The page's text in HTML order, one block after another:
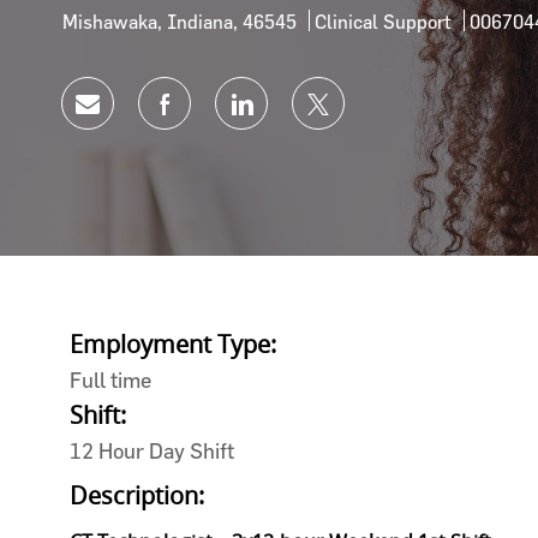
Location
Mishawaka, Indiana, 46545 Category
Clinical Support Job Id
Share via emailShare via Facebook
Share via LinkedIn
Share via twitter
Employment Type:
Full time
Shift:
12 Hour Day Shift
Description: